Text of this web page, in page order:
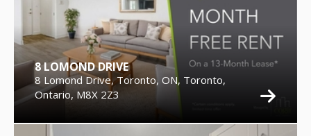
8 LOMOND DRIVE
8 Lomond Drive, Toronto, ON, Toronto,
Ontario, M8X 2Z3